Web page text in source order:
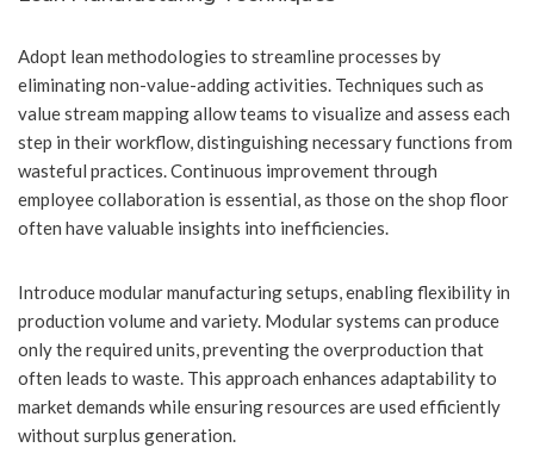
Adopt lean methodologies to streamline processes by
eliminating non-value-adding activities. Techniques such as
value stream mapping allow teams to visualize and assess each
step in their workflow, distinguishing necessary functions from
wasteful practices. Continuous improvement through
employee collaboration is essential, as those on the shop floor
often have valuable insights into inefficiencies.
Introduce modular manufacturing setups, enabling flexibility in
production volume and variety. Modular systems can produce
only the required units, preventing the overproduction that
often leads to waste. This approach enhances adaptability to
market demands while ensuring resources are used efficiently
without surplus generation.